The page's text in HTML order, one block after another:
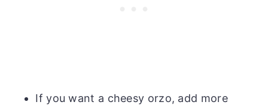
If you want a cheesy orzo, add more